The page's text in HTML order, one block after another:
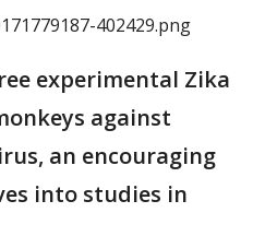
experimental Zika
against
an encouraging
into studies in